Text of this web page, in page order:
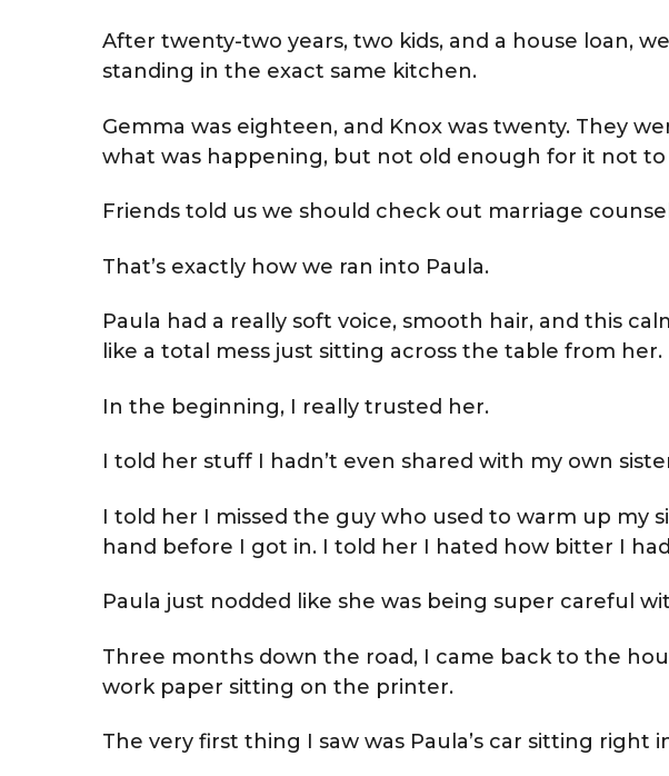
After twenty-two years, two kids, and a house loan,
standing in the exact same kitchen.
Gemma was eighteen, and Knox was twenty. They
what was happening, but not old enough for it not to
Friends told us we should check out marriage
That’s exactly how we ran into Paula.
Paula had a really soft voice, smooth hair, and this
like a total mess just sitting across the table from her.
In the beginning, I really trusted her.
I told her stuff I hadn’t even shared with my own
I told her I missed the guy who used to warm up my
hand before I got in. I told her I hated how bitter I
Paula just nodded like she was being super careful
Three months down the road, I came back to the
work paper sitting on the printer.
The very first thing I saw was Paula’s car sitting right